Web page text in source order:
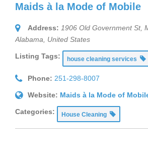
Maids à la Mode of Mobile
Address: 1906 Old Government St,
Alabama, United States
Listing Tags: house cleaning services
Phone: 251-298-8007
Website: Maids à la Mode of
Categories: House Cleaning